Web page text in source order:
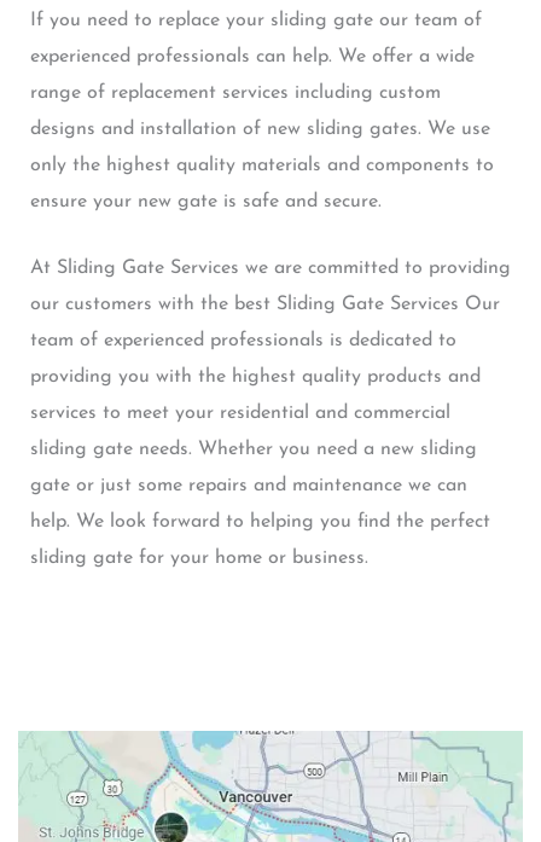
If you need to replace your sliding gate our team of
experienced professionals can help. We offer a wide
range of replacement services including custom
designs and installation of new sliding gates. We use
only the highest quality materials and components to
ensure your new gate is safe and secure.
At Sliding Gate Services we are committed to providing
our customers with the best Sliding Gate Services Our
team of experienced professionals is dedicated to
providing you with the highest quality products and
services to meet your residential and commercial
sliding gate needs. Whether you need a new sliding
gate or just some repairs and maintenance we can
help. We look forward to helping you find the perfect
sliding gate for your home or business.